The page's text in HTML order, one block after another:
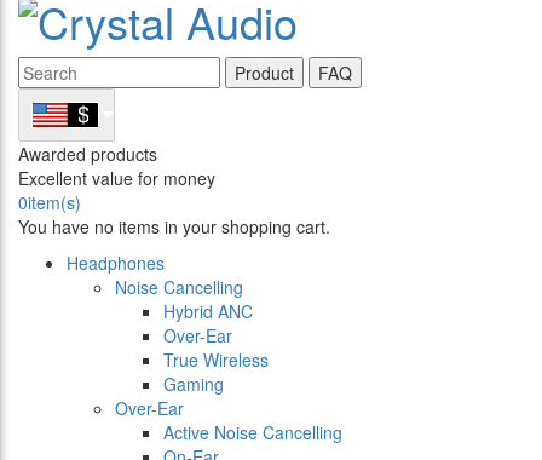
Product FAQ
Awarded products
Excellent value for money
0item(s)
You have no items in your shopping cart.
Headphones
Noise Cancelling
Hybrid ANC
Over-Ear
True Wireless
Gaming
Over-Ear
Active Noise Cancelling